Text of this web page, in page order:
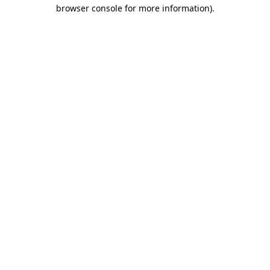
browser console for more information).